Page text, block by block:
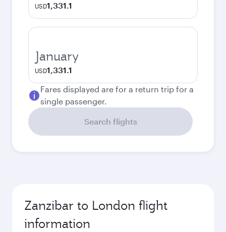
USD1,331.1
January
USD1,331.1
Fares displayed are for a return trip for a
single passenger.
Search flights
Zanzibar to London flight
information